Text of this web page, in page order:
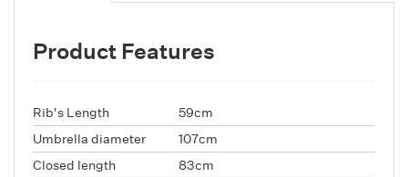
Product Features
Rib's Length
59cm
Umbrella diameter
107cm
Closed length
83cm